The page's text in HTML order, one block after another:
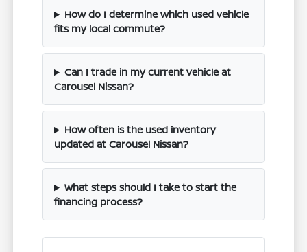
How do I determine which used vehicle
fits my local commute?
Can I trade in my current vehicle at
Carousel Nissan?
How often is the used inventory
updated at Carousel Nissan?
What steps should I take to start the
financing process?